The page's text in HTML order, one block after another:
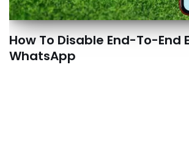
How To Disable End-To-End
WhatsApp